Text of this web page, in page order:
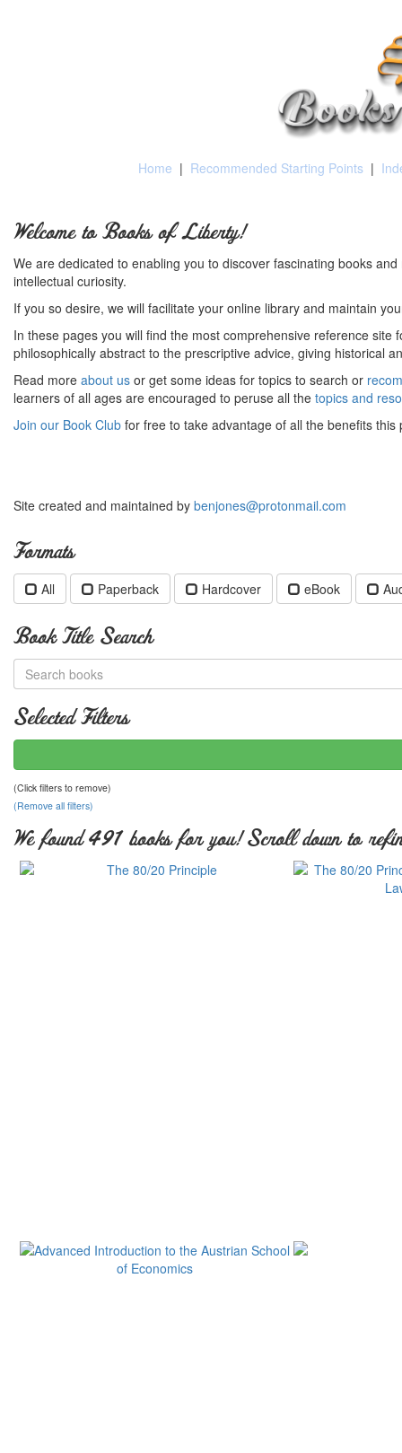
Home | Recommended Starting Points |
Welcome to Books of Liberty!
We are dedicated to enabling you to discover fascinating books
intellectual curiosity.
If you so desire, we will facilitate your online library and maintain
In these pages you will find the most comprehensive reference
philosophically abstract to the prescriptive advice, giving historical
Read more about us or get some ideas for topics to search or
learners of all ages are encouraged to peruse all the topics and
Join our Book Club for free to take advantage of all the benefits this
Site created and maintained by benjones@protonmail.com
Formats
All Paperback Hardcover eBook
Book Title Search
Selected Filters
(Click filters to remove)
(Remove all filters)
We found 491 books for you! Scroll down to